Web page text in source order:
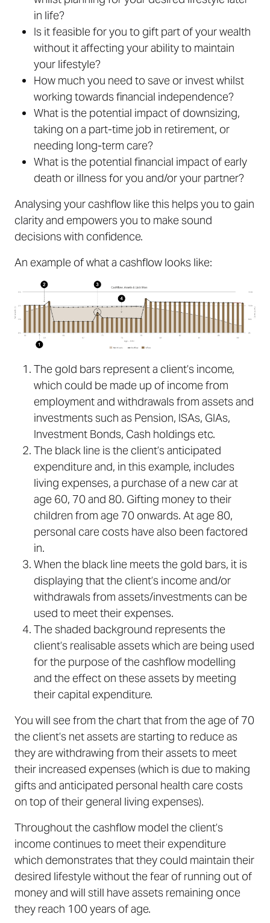
in life?
Is it feasible for you to gift part of your wealth
without it affecting your ability to maintain
your lifestyle?
How much you need to save or invest whilst
working towards financial independence?
What is the potential impact of downsizing,
taking on a part-time job in retirement, or
needing long-term care?
What is the potential financial impact of early
death or illness for you and/or your partner?
Analysing your cashflow like this helps you to gain
clarity and empowers you to make sound
decisions with confidence.
An example of what a cashflow looks like:
The gold bars represent a client’s income,
which could be made up of income from
employment and withdrawals from assets and
investments such as Pension, ISAs, GIAs,
Investment Bonds, Cash holdings etc.
The black line is the client’s anticipated
expenditure and, in this example, includes
living expenses, a purchase of a new car at
age 60, 70 and 80. Gifting money to their
children from age 70 onwards. At age 80,
personal care costs have also been factored
in.
When the black line meets the gold bars, it is
displaying that the client’s income and/or
withdrawals from assets/investments can be
used to meet their expenses.
The shaded background represents the
client’s realisable assets which are being used
for the purpose of the cashflow modelling
and the effect on these assets by meeting
their capital expenditure.
You will see from the chart that from the age of 70
the client’s net assets are starting to reduce as
they are withdrawing from their assets to meet
their increased expenses (which is due to making
gifts and anticipated personal health care costs
on top of their general living expenses).
Throughout the cashflow model the client’s
income continues to meet their expenditure
which demonstrates that they could maintain their
desired lifestyle without the fear of running out of
money and will still have assets remaining once
they reach 100 years of age.